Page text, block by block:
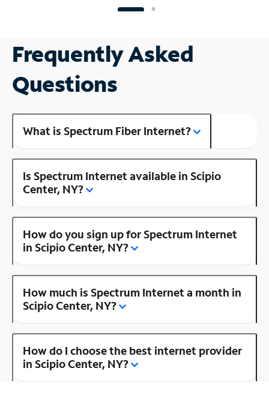
Frequently Asked
Questions
What is Spectrum Fiber Internet?
Is Spectrum Internet available in Scipio
Center, NY?
How do you sign up for Spectrum Internet
in Scipio Center, NY?
How much is Spectrum Internet a month in
Scipio Center, NY?
How do I choose the best internet provider
in Scipio Center, NY?